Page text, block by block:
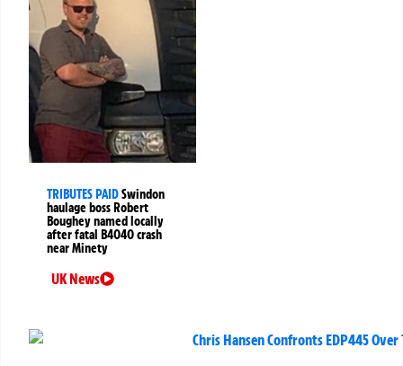
TRIBUTES PAIDSwindon
haulage boss Robert
Boughey named locally
after fatal B4040 crash
near Minety
UK News